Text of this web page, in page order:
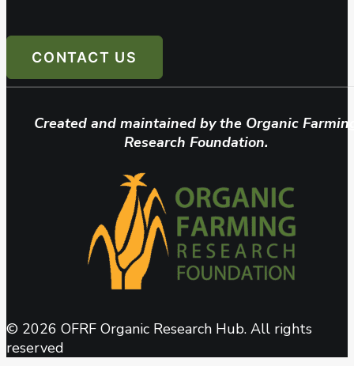
CONTACT US
Created and maintained by the Organic
Research Foundation.
© 2026 OFRF Organic Research Hub. All rights
reserved